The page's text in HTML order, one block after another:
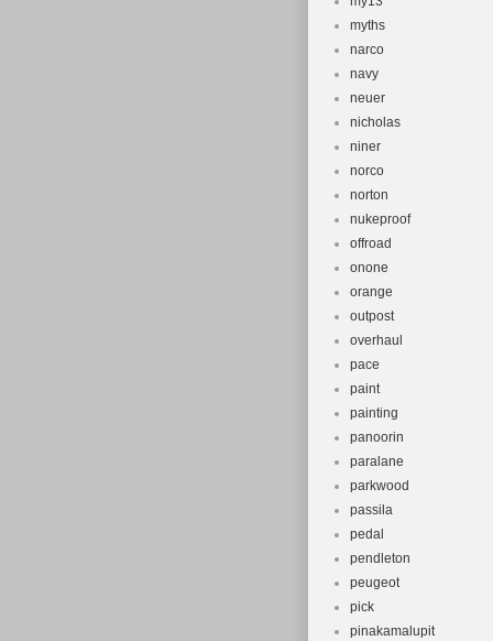
myths
narco
navy
neuer
nicholas
niner
norco
norton
nukeproof
offroad
onone
orange
outpost
overhaul
pace
paint
painting
panoorin
paralane
parkwood
passila
pedal
pendleton
peugeot
pick
pinakamalupit